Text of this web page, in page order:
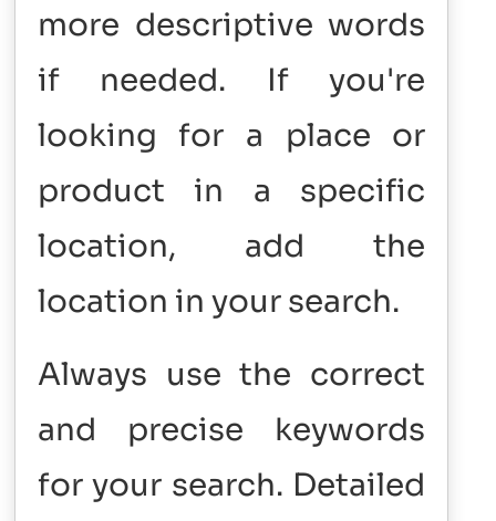
more descriptive words
if needed. If you're
looking for a place or
product in a specific
location, add the
location in your search.
Always use the correct
and precise keywords
for your search. Detailed